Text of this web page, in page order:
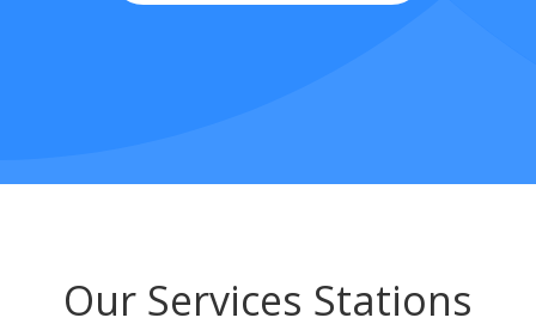
Our Services Stations